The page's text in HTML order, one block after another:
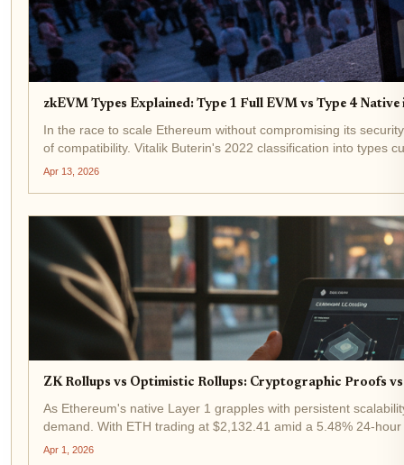
zkEVM Types Explained: Type 1 Full EVM vs Type 4
In the race to scale Ethereum without compromising its
of compatibility. Vitalik Buterin's 2022 classification into types
Apr 13, 2026
ZK Rollups vs Optimistic Rollups: Cryptographic Proofs
As Ethereum's native Layer 1 grapples with persistent
demand. With ETH trading at $2,132.41 amid a 5.48% 24-
Apr 1, 2026